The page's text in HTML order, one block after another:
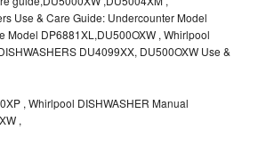
Use & Care Guide: Undercounter Model
Model DP6881XL,DU500OXW , Whirlpool
DU4099XX, DU500OXW Use &
, Whirlpool DISHWASHER Manual
,